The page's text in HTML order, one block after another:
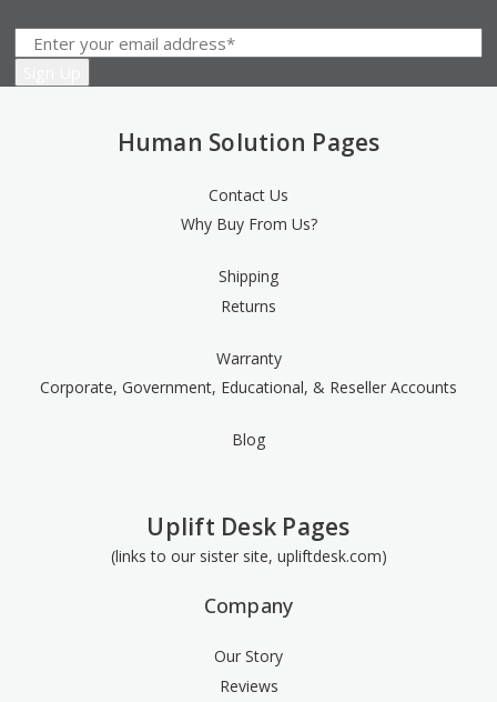
Human Solution Pages
Contact Us
Why Buy From Us?
Shipping
Returns
Warranty
Corporate, Government, Educational, & Reseller Accounts
Blog
Uplift Desk Pages
(links to our sister site, upliftdesk.com)
Company
Our Story
Reviews